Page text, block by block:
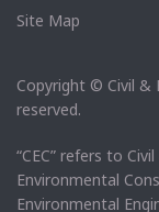
Site Map
Copyright © Civil &
reserved.
“CEC” refers to
Environmental
Environmental